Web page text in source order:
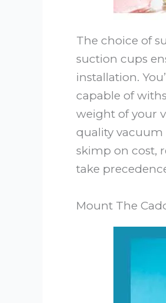
The choice of
suction cups
installation.
capable of
weight of your
quality vacuum
skimp on cost,
take
Mount The